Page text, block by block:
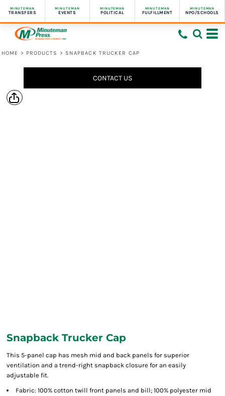
MINUTEMAN
TRANSFERS
MINUTEMAN
EVENTS
MINUTEMAN
POLITICAL
MINUTEMAN
FULFILLMENT
MINUTEMAN
NPO/SCHOOLS
HOME > PRODUCTS > SNAPBACK TRUCKER CAP
CONTACT US
Snapback Trucker Cap
This 5-panel cap has mesh mid and back panels for superior
ventilation and a trend-right snapback closure for an easily
adjustable fit.
Fabric: 100% cotton twill front panels and bill; 100% polyester mid